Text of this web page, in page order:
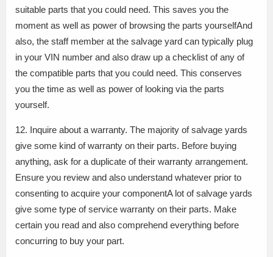
suitable parts that you could need. This saves you the
moment as well as power of browsing the parts yourselfAnd
also, the staff member at the salvage yard can typically plug
in your VIN number and also draw up a checklist of any of
the compatible parts that you could need. This conserves
you the time as well as power of looking via the parts
yourself.
12. Inquire about a warranty. The majority of salvage yards
give some kind of warranty on their parts. Before buying
anything, ask for a duplicate of their warranty arrangement.
Ensure you review and also understand whatever prior to
consenting to acquire your componentA lot of salvage yards
give some type of service warranty on their parts. Make
certain you read and also comprehend everything before
concurring to buy your part.